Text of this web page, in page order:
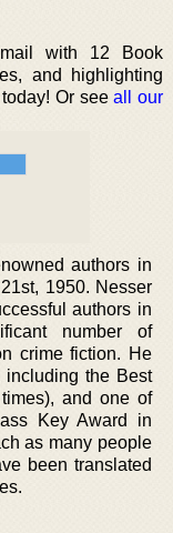
with 12 Book
and highlighting
Or seeall our
authors in
1950. Nesser
authors in
number of
crime fiction. He
including the Best
and one of
Key Award in
as many people
been translated